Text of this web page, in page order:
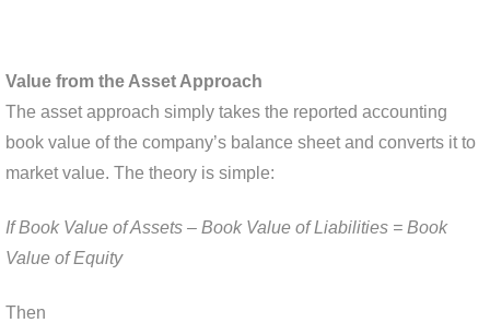
Value from the Asset Approach
The asset approach simply takes the reported accounting
book value of the company’s balance sheet and converts it to
market value. The theory is simple:
If Book Value of Assets – Book Value of Liabilities = Book
Value of Equity
Then